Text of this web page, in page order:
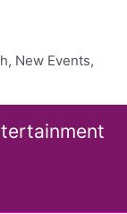
New Events,